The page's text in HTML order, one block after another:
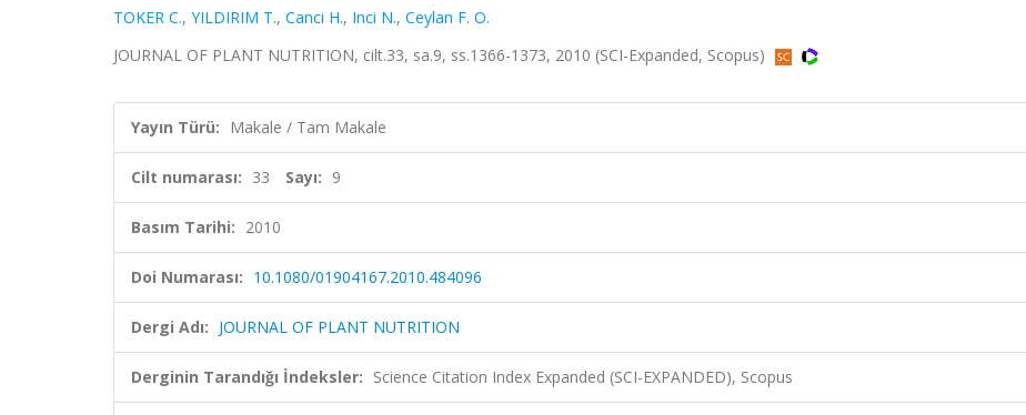
TOKER C., YILDIRIM T., Canci H., Inci N., Ceylan F. O.
JOURNAL OF PLANT NUTRITION, cilt.33, sa.9, ss.1366-1373, 2010 (SCI-Expanded, Scopus)
Yayın Türü: Makale / Tam Makale
Cilt numarası: 33 Sayı: 9
Basım Tarihi: 2010
Doi Numarası: 10.1080/01904167.2010.484096
Dergi Adı: JOURNAL OF PLANT NUTRITION
Derginin Tarandığı İndeksler: Science Citation Index Expanded (SCI-EXPANDED), Scopus